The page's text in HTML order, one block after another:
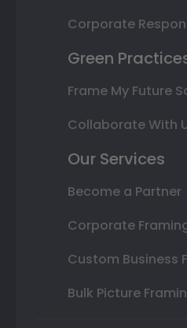
Corporate
Green
Frame My Future
Collaborate With
Our Services
Become a Partner
Corporate
Custom Business
Bulk Picture